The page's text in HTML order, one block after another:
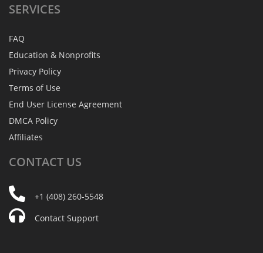
SERVICES
FAQ
Education & Nonprofits
Privacy Policy
Terms of Use
End User License Agreement
DMCA Policy
Affiliates
CONTACT US
+1 (408) 260-5548
Contact Support